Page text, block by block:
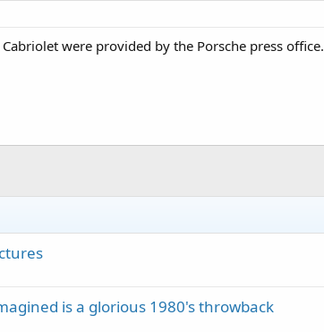
were provided by the Porsche press office.
is a glorious 1980's throwback